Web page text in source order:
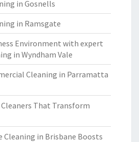
in Gosnells
in Ramsgate
Environment with expert
in Wyndham Vale
Cleaning in Parramatta
That Transform
Cleaning in Brisbane Boosts